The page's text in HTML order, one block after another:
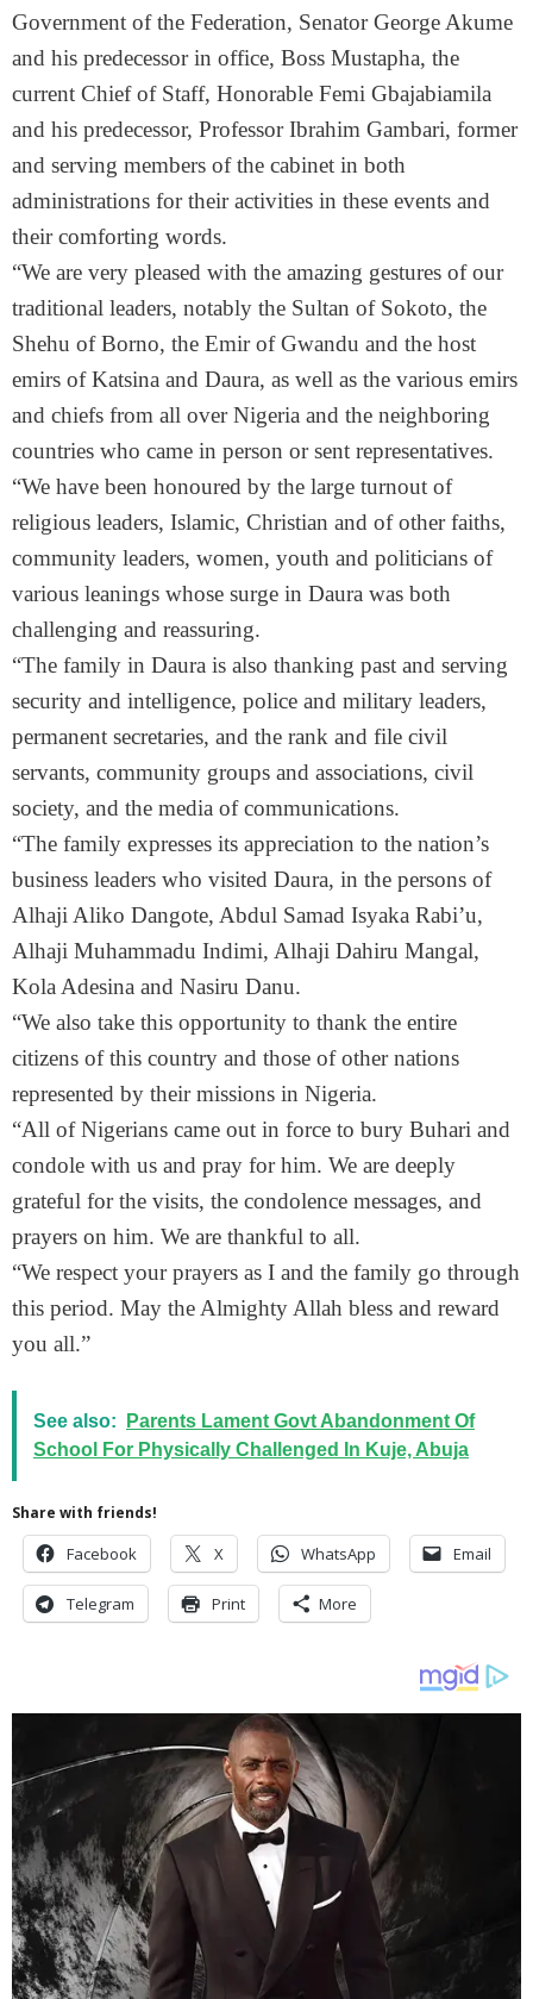
Government of the Federation, Senator George Akume
and his predecessor in office, Boss Mustapha, the
current Chief of Staff, Honorable Femi Gbajabiamila
and his predecessor, Professor Ibrahim Gambari, former
and serving members of the cabinet in both
administrations for their activities in these events and
their comforting words.
“We are very pleased with the amazing gestures of our
traditional leaders, notably the Sultan of Sokoto, the
Shehu of Borno, the Emir of Gwandu and the host
emirs of Katsina and Daura, as well as the various emirs
and chiefs from all over Nigeria and the neighboring
countries who came in person or sent representatives.
“We have been honoured by the large turnout of
religious leaders, Islamic, Christian and of other faiths,
community leaders, women, youth and politicians of
various leanings whose surge in Daura was both
challenging and reassuring.
“The family in Daura is also thanking past and serving
security and intelligence, police and military leaders,
permanent secretaries, and the rank and file civil
servants, community groups and associations, civil
society, and the media of communications.
“The family expresses its appreciation to the nation’s
business leaders who visited Daura, in the persons of
Alhaji Aliko Dangote, Abdul Samad Isyaka Rabi’u,
Alhaji Muhammadu Indimi, Alhaji Dahiru Mangal,
Kola Adesina and Nasiru Danu.
“We also take this opportunity to thank the entire
citizens of this country and those of other nations
represented by their missions in Nigeria.
“All of Nigerians came out in force to bury Buhari and
condole with us and pray for him. We are deeply
grateful for the visits, the condolence messages, and
prayers on him. We are thankful to all.
“We respect your prayers as I and the family go through
this period. May the Almighty Allah bless and reward
you all.”
See also:
Parents Lament Govt Abandonment Of
School For Physically Challenged In Kuje, Abuja
Share with friends!
Facebook X WhatsApp Email
Telegram Print More